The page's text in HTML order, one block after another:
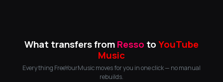
What transfers fromResso toYouTube
Music
Everything FreeYourMusic moves for you in one click — no manual
rebuilds.